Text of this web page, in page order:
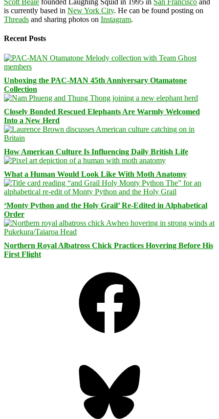
Scott Beale founded Laughing Squid in 1995 in San Francisco and
is currently based in New York City. He can be found posting on
Threads and sharing photos on Instagram.
Recent Posts
Unboxing the PAC-MAN 45th Anniversary Otamatone
Collection
Closely Bonded Rescued Elephants Are Warmly Welcomed
Into a New Herd
How American Culture Is Influencing Daily British Life
What a Human Would Look Like With Moth Anatomy
‘Monty Python and the Holy Grail’ Re-Edited in Alphabetical
Order
Northern Royal Albatross Chick Practices Hovering Before His
First Flight